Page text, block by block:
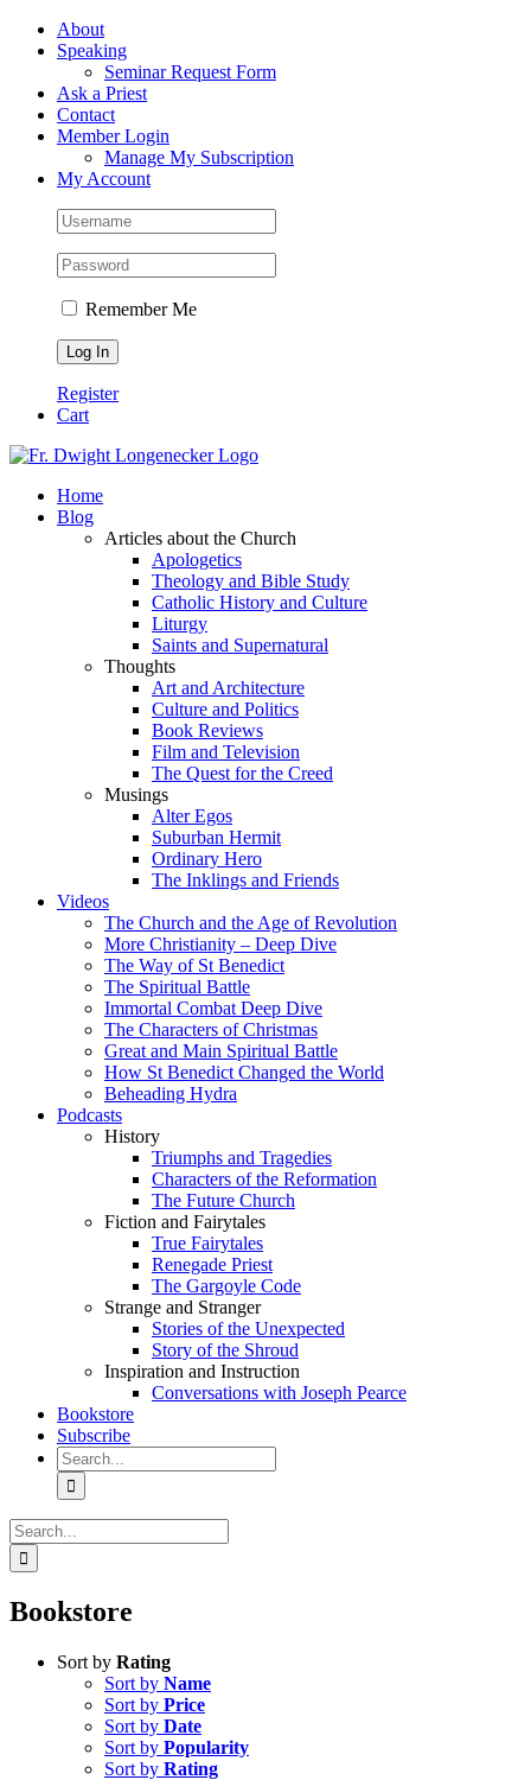
Skip
FacebookAbout
Speaking
Seminar Request Form
Ask a Priest
Contact
Member Login
Manage My Subscription
My Account
Remember Me
Register
Cart
Home
Blog
Articles about the Church
Apologetics
Theology and Bible Study
Catholic History and Culture
Liturgy
Saints and Supernatural
Thoughts
Art and Architecture
Culture and Politics
Book Reviews
Film and Television
The Quest for the Creed
Musings
Alter Egos
Suburban Hermit
Ordinary Hero
The Inklings and Friends
Videos
The Church and the Age of Revolution
More Christianity – Deep Dive
The Way of St Benedict
The Spiritual Battle
Immortal Combat Deep Dive
The Characters of Christmas
Great and Main Spiritual Battle
How St Benedict Changed the World
Beheading Hydra
Podcasts
History
Triumphs and Tragedies
Characters of the Reformation
The Future Church
Fiction and Fairytales
True Fairytales
Renegade Priest
The Gargoyle Code
Strange and Stranger
Stories of the Unexpected
Story of the Shroud
Inspiration and Instruction
Conversations with Joseph Pearce
Bookstore
Subscribe
Search
for:
Search
for:
Bookstore
Sort by Rating
Sort by Name
Sort by Price
Sort by Date
Sort by Popularity
Sort by Rating